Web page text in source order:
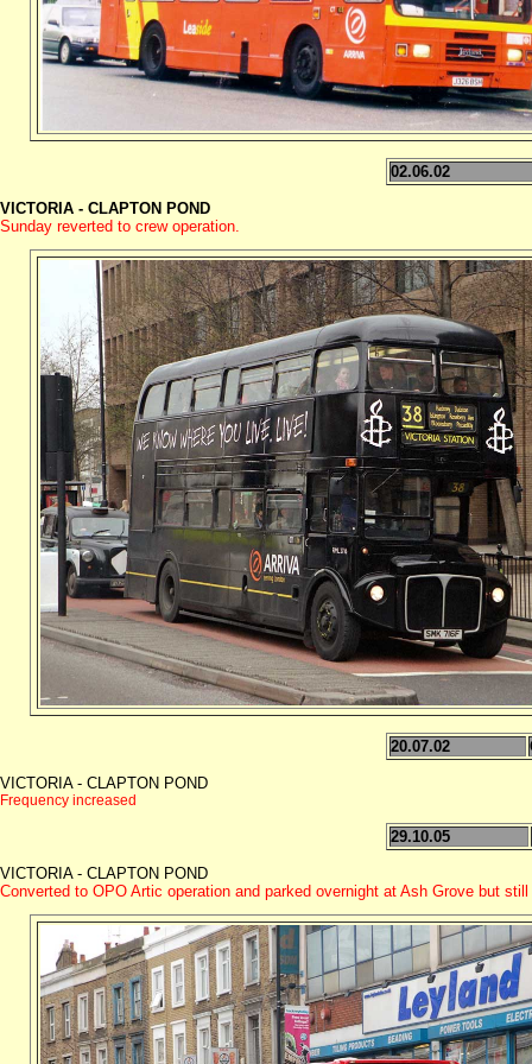
02.06.02
VICTORIA - CLAPTON POND
Sunday reverted to crew operation.
20.07.02
VICTORIA - CLAPTON POND
Frequency increased
29.10.05
VICTORIA - CLAPTON POND
Converted to OPO Artic operation and parked overnight at Ash Grove but